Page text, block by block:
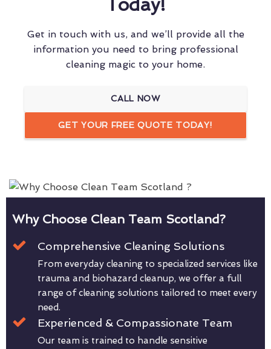
Today!
Get in touch with us, and we’ll provide all the
information you need to bring professional
cleaning magic to your home.
CALL NOW
GET YOUR FREE QUOTE TODAY!
Why Choose Clean Team Scotland?
Comprehensive Cleaning Solutions
From everyday cleaning to specialized services like
trauma and biohazard cleanup, we offer a full
range of cleaning solutions tailored to meet every
need.
Experienced & Compassionate Team
Our team is trained to handle sensitive